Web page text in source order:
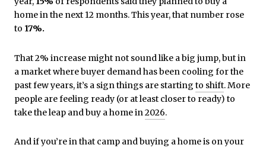
home in the next 12 months. This year, that number rose
to 17%.
That 2% increase might not sound like a big jump, but in
a market where buyer demand has been cooling for the
past few years, it’s a sign things are starting to shift. More
people are feeling ready (or at least closer to ready) to
take the leap and buy a home in2026.
And if you’re in that camp and buying a home is on your